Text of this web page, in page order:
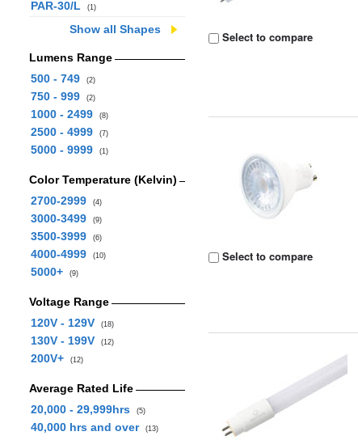
PAR-30/L (1)
Show all Shapes
Lumens Range
500 - 749
(2)
750 - 999 (2)
1000 - 2499 (8)
2500 - 4999 (7)
5000 - 9999 (1)
Color Temperature (Kelvin)
2700-2999
(4)
3000-3499 (9)
3500-3999 (6)
4000-4999 (10)
5000+ (9)
Voltage Range
120V - 129V
(18)
130V - 199V (12)
200V+ (12)
Average Rated Life
20,000 - 29,999hrs
(5)
40,000 hrs and over (13)
Select to compare
Select to compare